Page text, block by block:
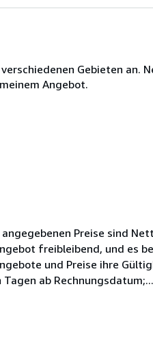
Gebieten an.
Angebot.
Preise sind
freibleibend, und es
und Preise ihre
ab Rechnungsdatum;...